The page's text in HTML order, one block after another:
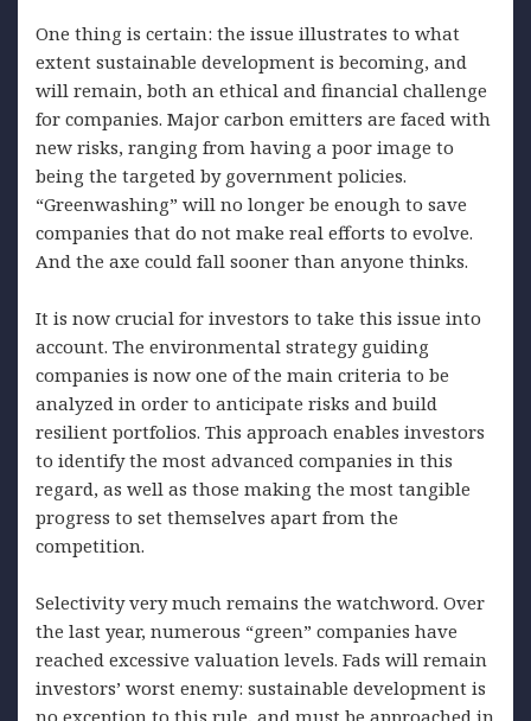
One thing is certain: the issue illustrates to what
extent sustainable development is becoming, and
will remain, both an ethical and financial challenge
for companies. Major carbon emitters are faced with
new risks, ranging from having a poor image to
being the targeted by government policies.
“Greenwashing” will no longer be enough to save
companies that do not make real efforts to evolve.
And the axe could fall sooner than anyone thinks.
It is now crucial for investors to take this issue into
account. The environmental strategy guiding
companies is now one of the main criteria to be
analyzed in order to anticipate risks and build
resilient portfolios. This approach enables investors
to identify the most advanced companies in this
regard, as well as those making the most tangible
progress to set themselves apart from the
competition.
Selectivity very much remains the watchword. Over
the last year, numerous “green” companies have
reached excessive valuation levels. Fads will remain
investors’ worst enemy: sustainable development is